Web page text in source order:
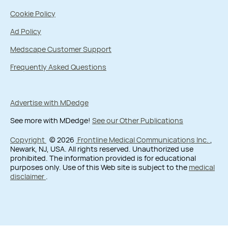
Cookie Policy
Ad Policy
Medscape Customer Support
Frequently Asked Questions
Advertise with MDedge
See more with MDedge! See our Other Publications
Copyright © 2026 Frontline Medical Communications Inc.
Newark, NJ, USA. All rights reserved. Unauthorized use
prohibited. The information provided is for educational
purposes only. Use of this Web site is subject to the medical
disclaimer